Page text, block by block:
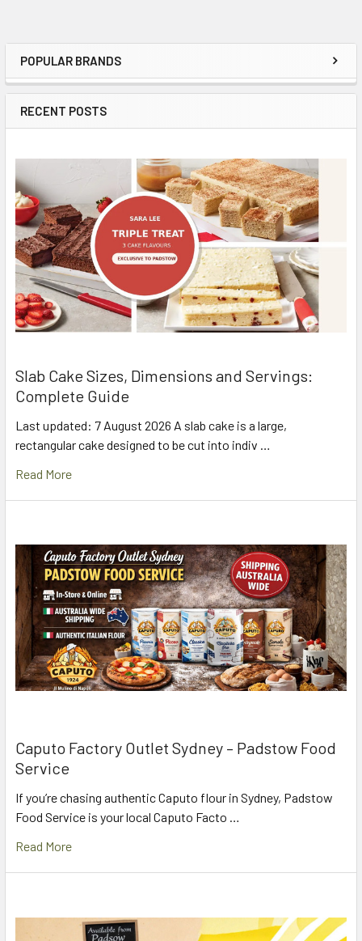
Sidebar
POPULAR BRANDS
RECENT POSTS
Slab Cake Sizes, Dimensions and Servings:
Complete Guide
Last updated: 7 August 2026 A slab cake is a large,
rectangular cake designed to be cut into indiv …
Read More
Caputo Factory Outlet Sydney – Padstow Food
Service
If you’re chasing authentic Caputo flour in Sydney, Padstow
Food Service is your local Caputo Facto …
Read More